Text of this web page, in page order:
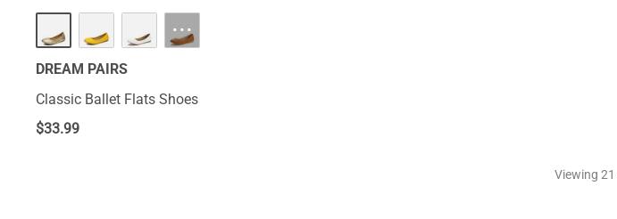
···
DREAM PAIRS
Classic Ballet Flats Shoes
$33.99
Viewing 21